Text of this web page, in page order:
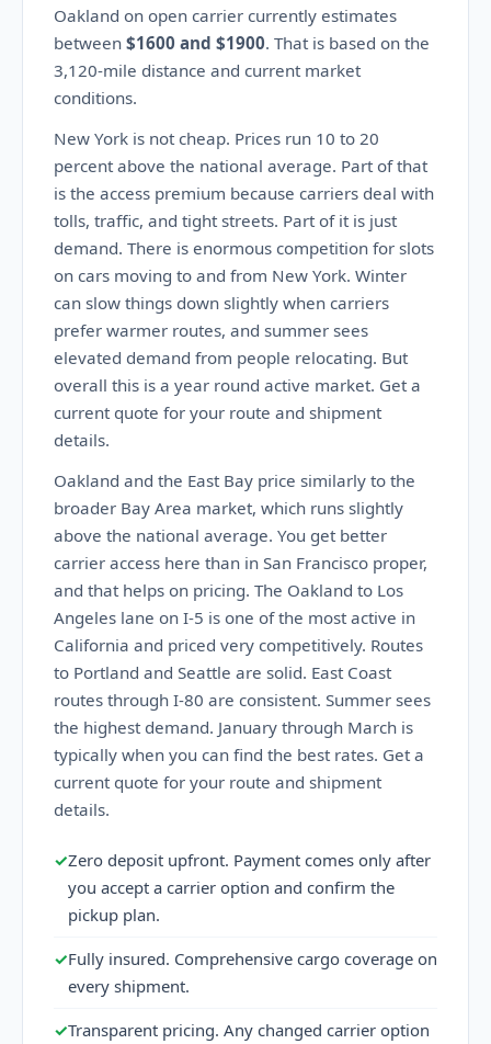
Oakland on open carrier currently estimates
between $1600 and $1900. That is based on the
3,120-mile distance and current market
conditions.
New York is not cheap. Prices run 10 to 20
percent above the national average. Part of that
is the access premium because carriers deal with
tolls, traffic, and tight streets. Part of it is just
demand. There is enormous competition for slots
on cars moving to and from New York. Winter
can slow things down slightly when carriers
prefer warmer routes, and summer sees
elevated demand from people relocating. But
overall this is a year round active market. Get a
current quote for your route and shipment
details.
Oakland and the East Bay price similarly to the
broader Bay Area market, which runs slightly
above the national average. You get better
carrier access here than in San Francisco proper,
and that helps on pricing. The Oakland to Los
Angeles lane on I-5 is one of the most active in
California and priced very competitively. Routes
to Portland and Seattle are solid. East Coast
routes through I-80 are consistent. Summer sees
the highest demand. January through March is
typically when you can find the best rates. Get a
current quote for your route and shipment
details.
✓Zero deposit upfront. Payment comes only after
you accept a carrier option and confirm the
pickup plan.
✓Fully insured. Comprehensive cargo coverage on
every shipment.
✓Transparent pricing. Any changed carrier option